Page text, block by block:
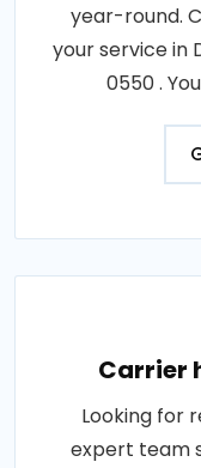
year-round.
your service in
0550 .
Carrier
Looking for
expert team